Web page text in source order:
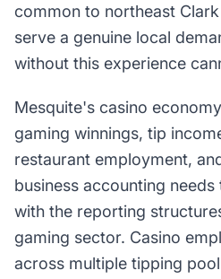
common to northeast
serve a genuine local
without this experience
Mesquite's casino
gaming winnings, tip
restaurant employment,
business accounting
with the reporting
gaming sector. Casino
across multiple tipping